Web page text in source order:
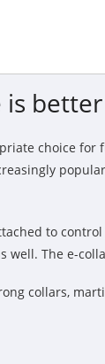
is
choice
to
The e-
collars,